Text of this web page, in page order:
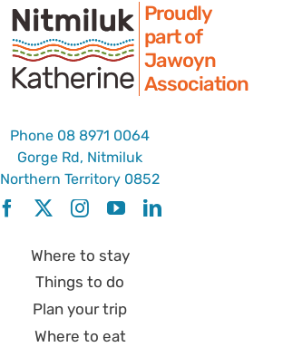
Proudly
part of
Jawoyn
Association
Phone 08 8971 0064
Gorge Rd, Nitmiluk
Northern Territory 0852
Where to stay
Things to do
Plan your trip
Where to eat